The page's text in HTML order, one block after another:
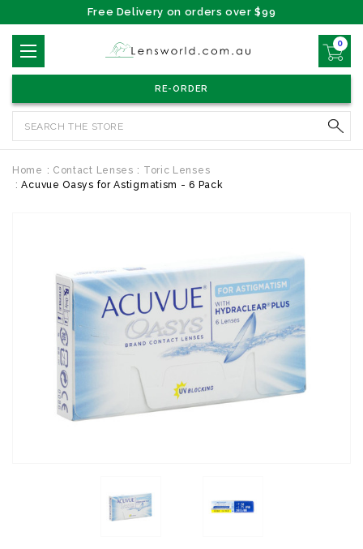
Free Delivery on orders over $99
RE-ORDER
0
Home Contact Lenses
Toric Lenses
Acuvue Oasys for Astigmatism - 6 Pack